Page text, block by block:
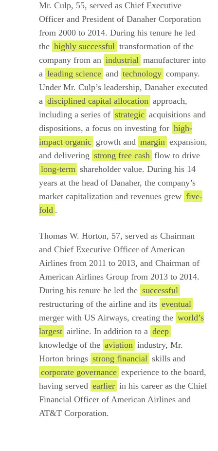
Mr. Culp, 55, served as Chief Executive
Officer and President of Danaher Corporation
from 2000 to 2014. During his tenure he led
the highly successful transformation of the
company from an industrial manufacturer into
a leading science and technology company.
Under Mr. Culp’s leadership, Danaher executed
a disciplined capital allocation approach,
including a series of strategic acquisitions and
dispositions, a focus on investing for high-
impact organic growth and margin expansion,
and delivering strong free cash flow to drive
long-term shareholder value. During his 14
years at the head of Danaher, the company’s
market capitalization and revenues grew five-
fold .
Thomas W. Horton, 57, served as Chairman
and Chief Executive Officer of American
Airlines from 2011 to 2013, and Chairman of
American Airlines Group from 2013 to 2014.
During his tenure he led the successful
restructuring of the airline and its eventual
merger with US Airways, creating the world’s
largest airline. In addition to a deep
knowledge of the aviation industry, Mr.
Horton brings strong financial skills and
corporate governance experience to the board,
having served earlier in his career as the Chief
Financial Officer of American Airlines and
AT&T Corporation.